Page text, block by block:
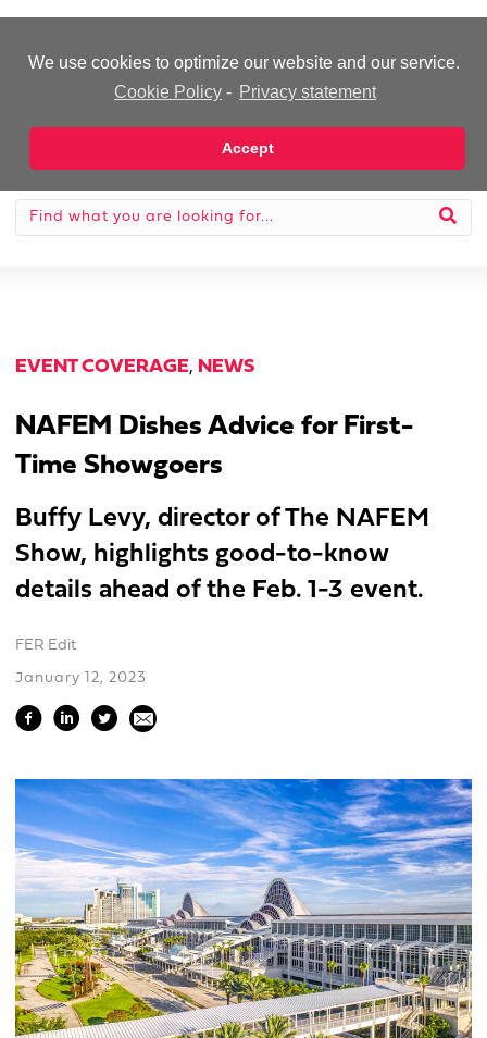
We use cookies to optimize our website and our service.
Cookie Policy - Privacy statement
Accept
EVENT COVERAGE, NEWS
NAFEM Dishes Advice for First-
Time Showgoers
Buffy Levy, director of The NAFEM
Show, highlights good-to-know
details ahead of the Feb. 1-3 event.
FER Edit
January 12, 2023